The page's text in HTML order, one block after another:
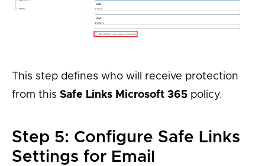
This step defines who will receive protection
from this Safe Links Microsoft 365 policy.
Step 5: Configure Safe Links
Settings for Email